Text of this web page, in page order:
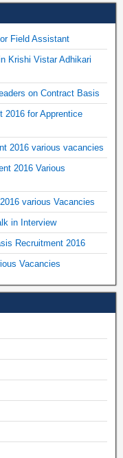
Field Assistant
Krishi Vistar Adhikari
on Contract Basis
2016 for Apprentice
2016 various vacancies
2016 Various
various Vacancies
in Interview
Recruitment 2016
Vacancies